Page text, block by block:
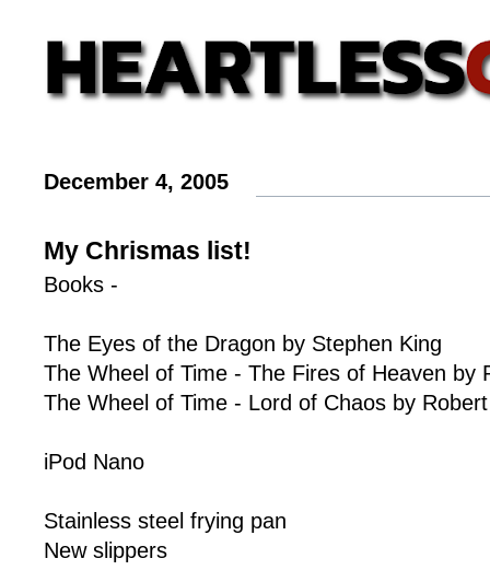
December 4, 2005
My Chrismas list!
Books -
The Eyes of the Dragon by Stephen King
The Wheel of Time - The Fires of Heaven by
The Wheel of Time - Lord of Chaos by
iPod Nano
Stainless steel frying pan
New slippers